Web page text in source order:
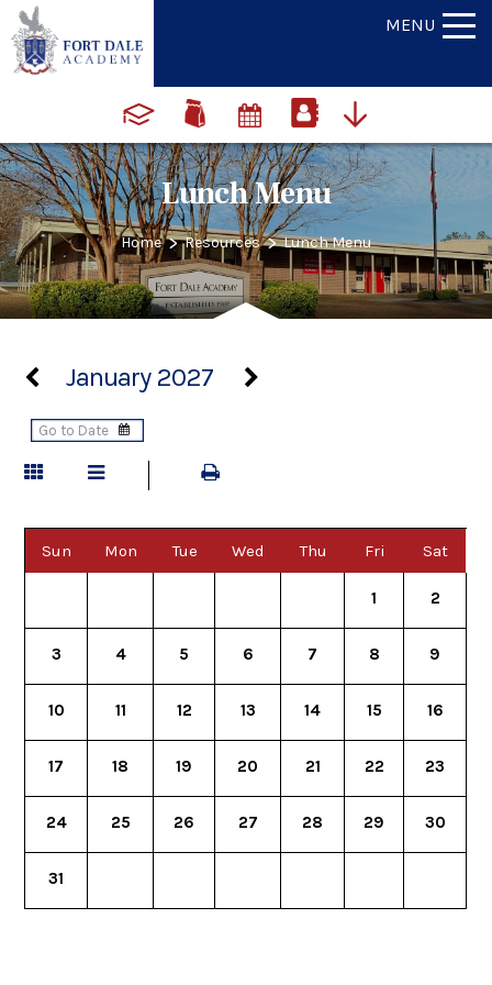
MENU
Lunch Menu
Home > Resources > Lunch Menu
January 2027
Sun Mon Tue Wed Thu Fri Sat
1 2
3 4 5 6 7 8 9
10 11 12 13 14 15 16
17 18 19 20 21 22 23
24 25 26 27 28 29 30
31